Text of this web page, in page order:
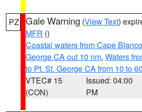
PZ Gale Warning (View Text)
MFR ()
Coastal waters from Cape
George CA out 10 nm, Waters
to Pt. St. George CA from 10 to
VTEC# 15
(CON)
Issued: 04:00
PM